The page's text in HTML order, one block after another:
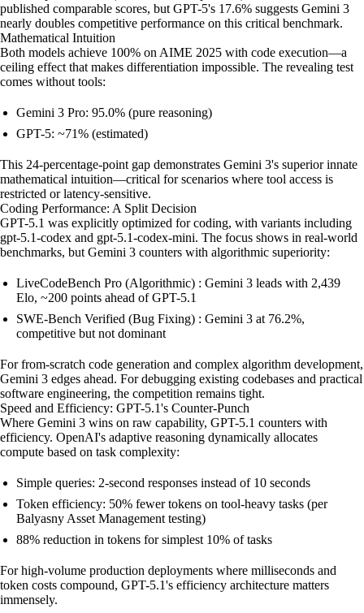
published comparable scores, but GPT-5's 17.6% suggests Gemini 3
nearly doubles competitive performance on this critical benchmark.
Mathematical Intuition
Both models achieve 100% on AIME 2025 with code execution—a
ceiling effect that makes differentiation impossible. The revealing test
comes without tools:
Gemini 3 Pro: 95.0% (pure reasoning)
GPT-5: ~71% (estimated)
This 24-percentage-point gap demonstrates Gemini 3's superior innate
mathematical intuition—critical for scenarios where tool access is
restricted or latency-sensitive.
Coding Performance: A Split Decision
GPT-5.1 was explicitly optimized for coding, with variants including
gpt-5.1-codex and gpt-5.1-codex-mini. The focus shows in real-world
benchmarks, but Gemini 3 counters with algorithmic superiority:
LiveCodeBench Pro (Algorithmic) : Gemini 3 leads with 2,439
Elo, ~200 points ahead of GPT-5.1
SWE-Bench Verified (Bug Fixing) : Gemini 3 at 76.2%,
competitive but not dominant
For from-scratch code generation and complex algorithm development,
Gemini 3 edges ahead. For debugging existing codebases and practical
software engineering, the competition remains tight.
Speed and Efficiency: GPT-5.1's Counter-Punch
Where Gemini 3 wins on raw capability, GPT-5.1 counters with
efficiency. OpenAI's adaptive reasoning dynamically allocates
compute based on task complexity:
Simple queries: 2-second responses instead of 10 seconds
Token efficiency: 50% fewer tokens on tool-heavy tasks (per
Balyasny Asset Management testing)
88% reduction in tokens for simplest 10% of tasks
For high-volume production deployments where milliseconds and
token costs compound, GPT-5.1's efficiency architecture matters
immensely.